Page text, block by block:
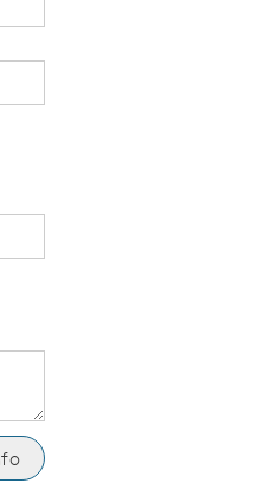
and is